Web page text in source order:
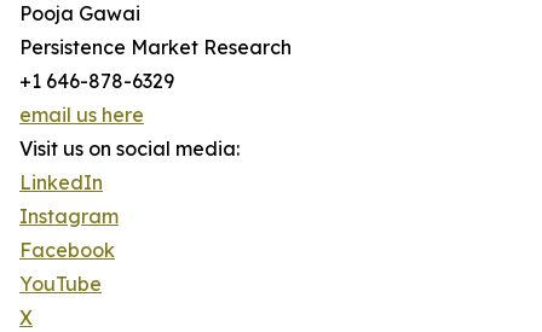
Pooja Gawai
Persistence Market Research
+1 646-878-6329
email us here
Visit us on social media:
LinkedIn
Instagram
Facebook
YouTube
X